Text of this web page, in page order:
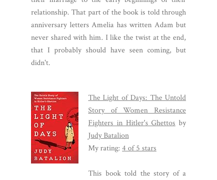
relationship. That part of the book is told through
anniversary letters Amelia has written Adam but
never shared with him. I like the twist at the end,
that I probably should have seen coming, but
didn't.
The Light of Days: The Untold
Story of Women Resistance
Fighters in Hitler's Ghettos by
Judy Batalion
My rating: 4 of 5 stars
This book told the story of a